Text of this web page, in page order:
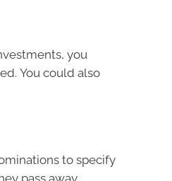
you
You could also
to specify
pass away.